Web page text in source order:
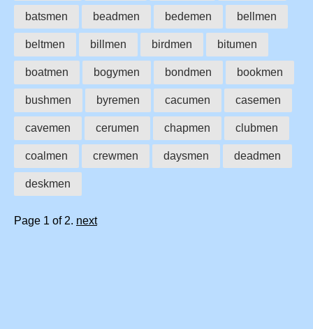
batsmen beadmen bedemen bellmen
beltmen billmen birdmen bitumen
boatmen bogymen bondmen bookmen
bushmen byremen cacumen casemen
cavemen cerumen chapmen clubmen
coalmen crewmen daysmen deadmen
deskmen
Page 1 of 2. next